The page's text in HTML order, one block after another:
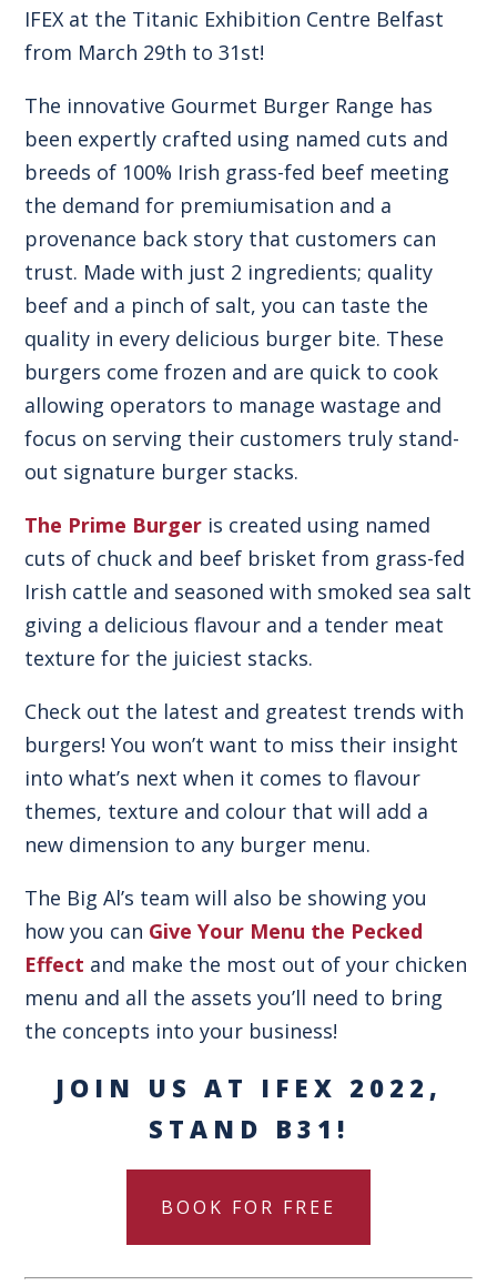
IFEX at the Titanic Exhibition Centre Belfast
from March 29th to 31st!
The innovative Gourmet Burger Range has
been expertly crafted using named cuts and
breeds of 100% Irish grass-fed beef meeting
the demand for premiumisation and a
provenance back story that customers can
trust. Made with just 2 ingredients; quality
beef and a pinch of salt, you can taste the
quality in every delicious burger bite. These
burgers come frozen and are quick to cook
allowing operators to manage wastage and
focus on serving their customers truly stand-
out signature burger stacks.
The Prime Burger is created using named
cuts of chuck and beef brisket from grass-fed
Irish cattle and seasoned with smoked sea salt
giving a delicious flavour and a tender meat
texture for the juiciest stacks.
Check out the latest and greatest trends with
burgers! You won’t want to miss their insight
into what’s next when it comes to flavour
themes, texture and colour that will add a
new dimension to any burger menu.
The Big Al’s team will also be showing you
how you can Give Your Menu the Pecked
Effect and make the most out of your chicken
menu and all the assets you’ll need to bring
the concepts into your business!
JOIN US AT IFEX 2022,
STAND B31!
BOOK FOR FREE